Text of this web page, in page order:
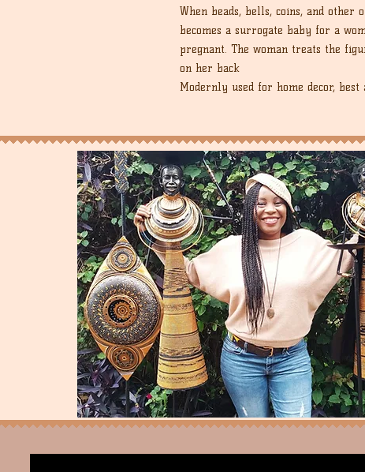
When beads, bells, coins, and other
becomes a surrogate baby for a
pregnant. The woman treats the
on her back
Modernly used for home decor,